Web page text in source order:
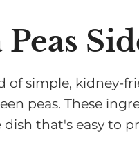
of simple, kidney-
peas. These
that's easy to